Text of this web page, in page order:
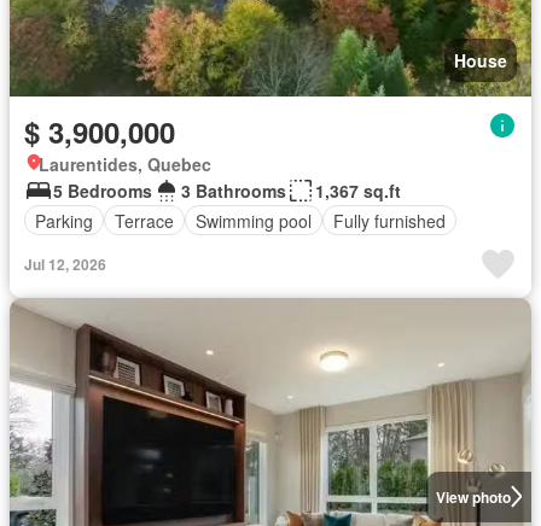
House
$ 3,900,000
Laurentides, Quebec
5 Bedrooms
3 Bathrooms
1,367 sq.ft
Parking
Terrace Swimming pool Fully furnished
Jul 12, 2026
View photo